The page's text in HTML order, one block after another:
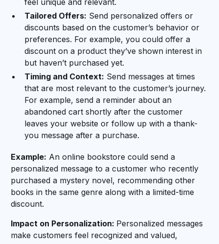
feel unique and relevant.
Tailored Offers: Send personalized offers or
discounts based on the customer’s behavior or
preferences. For example, you could offer a
discount on a product they’ve shown interest in
but haven’t purchased yet.
Timing and Context: Send messages at times
that are most relevant to the customer’s journey.
For example, send a reminder about an
abandoned cart shortly after the customer
leaves your website or follow up with a thank-
you message after a purchase.
Example: An online bookstore could send a
personalized message to a customer who recently
purchased a mystery novel, recommending other
books in the same genre along with a limited-time
discount.
Impact on Personalization: Personalized messages
make customers feel recognized and valued,